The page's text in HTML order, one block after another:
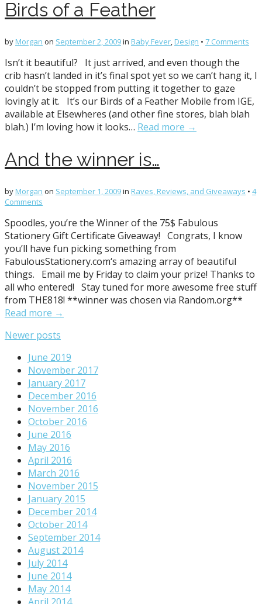
Birds of a Feather
by Morgan on September 2, 2009in Baby Fever, Design • 7 Comments
Isn’t it beautiful? It just arrived, and even though the
crib hasn’t landed in it’s final spot yet so we can’t hang it, I
couldn’t be stopped from putting it together to gaze
lovingly at it. It’s our Birds of a Feather Mobile from IGE,
available at Elsewheres (and other fine stores, blah blah
blah.) I’m loving how it looks… Read more →
And the winner is…
by Morgan on September 1, 2009in Raves, Reviews, and Giveaways • 4
Comments
Spoodles, you’re the Winner of the 75$ Fabulous
Stationery Gift Certificate Giveaway! Congrats, I know
you’ll have fun picking something from
FabulousStationery.com‘s amazing array of beautiful
things. Email me by Friday to claim your prize! Thanks to
all who entered! Stay tuned for more awesome free stuff
from THE818! **winner was chosen via Random.org**
Read more →
Posts
navigation
Newer posts
June 2019
November 2017
January 2017
December 2016
November 2016
October 2016
June 2016
May 2016
April 2016
March 2016
November 2015
January 2015
December 2014
October 2014
September 2014
August 2014
July 2014
June 2014
May 2014